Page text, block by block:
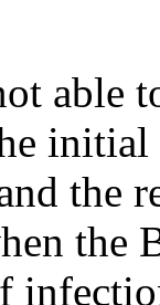
the
the